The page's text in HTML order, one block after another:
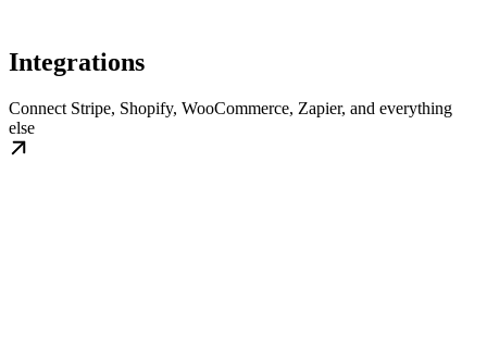
Integrations
Connect Stripe, Shopify, WooCommerce, Zapier, and everything
else